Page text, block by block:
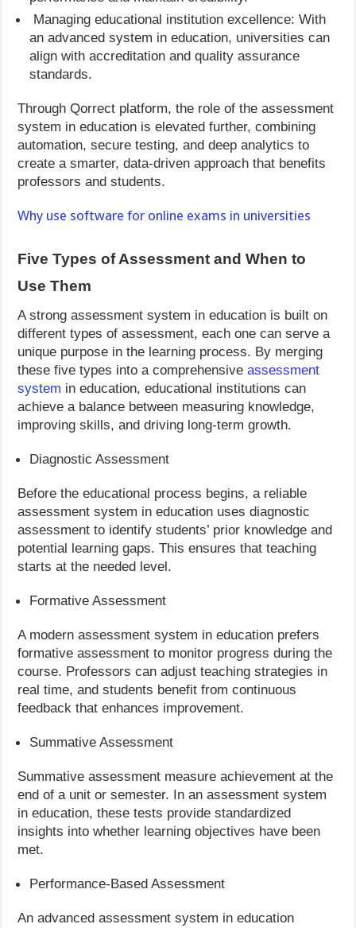
Managing educational institution excellence: With
an advanced system in education, universities can
align with accreditation and quality assurance
standards.
Through Qorrect platform, the role of the assessment
system in education is elevated further, combining
automation, secure testing, and deep analytics to
create a smarter, data-driven approach that benefits
professors and students.
Why use software for online exams in universities
Five Types of Assessment and When to
Use Them
A strong assessment system in education is built on
different types of assessment, each one can serve a
unique purpose in the learning process. By merging
these five types into a comprehensiveassessment
system in education, educational institutions can
achieve a balance between measuring knowledge,
improving skills, and driving long-term growth.
Diagnostic Assessment
Before the educational process begins, a reliable
assessment system in education uses diagnostic
assessment to identify students’ prior knowledge and
potential learning gaps. This ensures that teaching
starts at the needed level.
Formative Assessment
A modern assessment system in education prefers
formative assessment to monitor progress during the
course. Professors can adjust teaching strategies in
real time, and students benefit from continuous
feedback that enhances improvement.
Summative Assessment
Summative assessment measure achievement at the
end of a unit or semester. In an assessment system
in education, these tests provide standardized
insights into whether learning objectives have been
met.
Performance-Based Assessment
An advanced assessment system in education